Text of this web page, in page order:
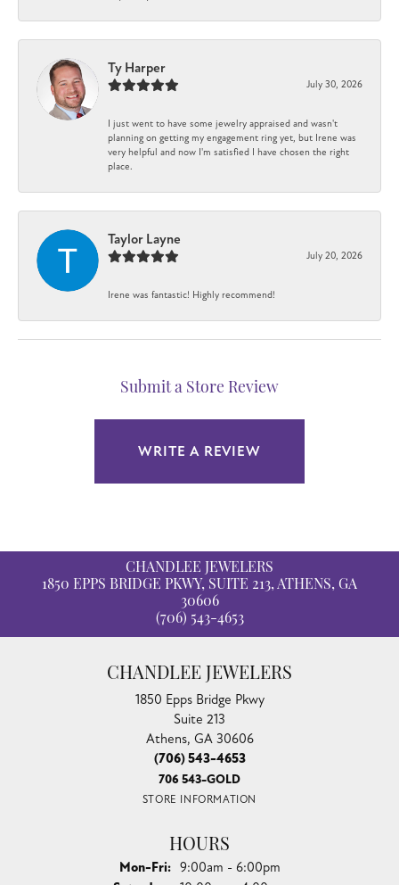
Ty Harper
July 30, 2026
I just went to have some jewelry appraised and wasn't
planning on getting my engagement ring yet, but Irene was
very helpful and now I'm satisfied I have chosen the right
place.
Taylor Layne
July 20, 2026
Irene was fantastic! Highly recommend!
Submit a Store Review
WRITE A REVIEW
CHANDLEE JEWELERS
1850 EPPS BRIDGE PKWY, SUITE 213, ATHENS, GA
30606
(706) 543-4653
CHANDLEE JEWELERS
1850 Epps Bridge Pkwy
Suite 213
Athens, GA 30606
(706) 543-4653
706 543-GOLD
STORE INFORMATION
HOURS
Mon-Fri:Monday - Friday:
9:00am - 6:00pm